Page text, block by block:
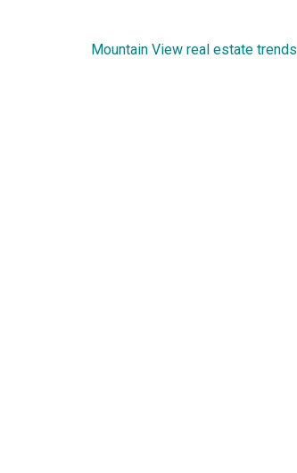
Mountain View real estate trends